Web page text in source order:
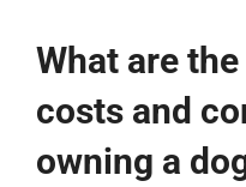
What are
costs and
owning a